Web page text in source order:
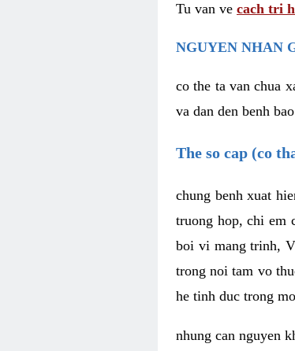
Tu van ve cach tri
NGUYEN NHAN
co the ta van chua
va dan den benh
The so cap (co
chung benh xuat
truong hop, chi em
boi vi mang trinh,
trong noi tam vo
he tinh duc trong
nhung can nguyen